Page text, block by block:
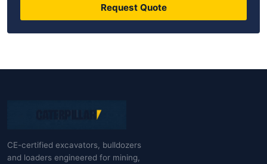
Request Quote
CE-certified excavators, bulldozers
and loaders engineered for mining,